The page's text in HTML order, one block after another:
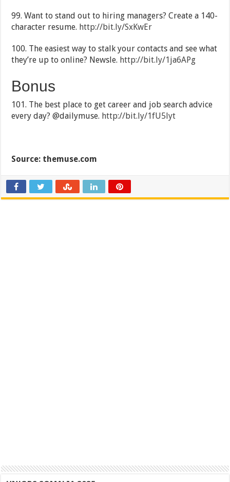
99. Want to stand out to hiring managers? Create a 140-
character resume. http://bit.ly/SxKwEr
100. The easiest way to stalk your contacts and see what
they’re up to online? Newsle. http://bit.ly/1ja6APg
Bonus
101. The best place to get career and job search advice
every day? @dailymuse. http://bit.ly/1fU5lyt
Source: themuse.com